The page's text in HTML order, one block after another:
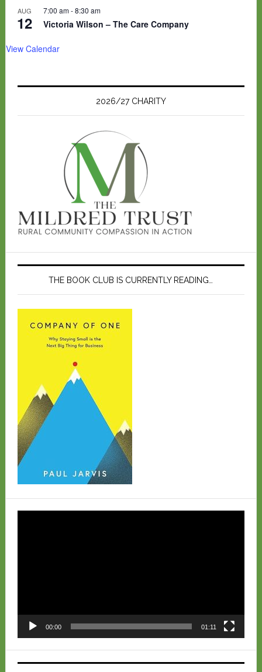
AUG
12
7:00 am-8:30 am
Victoria Wilson – The Care Company
View Calendar
2026/27 CHARITY
THE BOOK CLUB IS CURRENTLY READING…
00:00 01:11